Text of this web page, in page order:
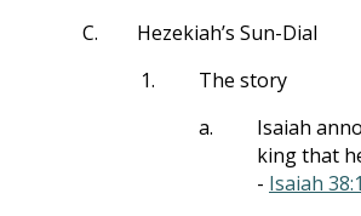
C.
Hezekiah’s Sun-Dial
1.
The story
a.
Isaiah
king that
- Isaiah 38:1